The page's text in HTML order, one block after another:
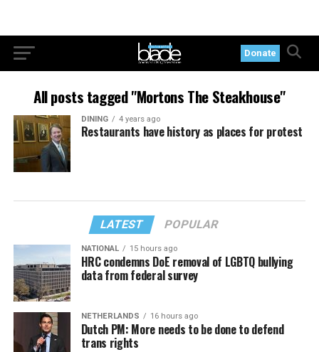
Donate
All posts tagged "Mortons The Steakhouse"
DINING 4 years ago
Restaurants have history as places for protest
LATEST POPULAR
NATIONAL 15 hours ago
HRC condemns DoE removal of LGBTQ bullying
data from federal survey
NETHERLANDS 16 hours ago
Dutch PM: More needs to be done to defend
trans rights